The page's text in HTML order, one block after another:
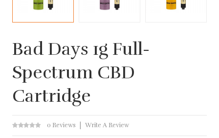
Bad Days 1g Full-
Spectrum CBD
Cartridge
0 Reviews Write A Review